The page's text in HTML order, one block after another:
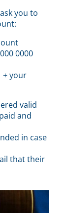
you to
0000
+ your
valid
and
in case
that their